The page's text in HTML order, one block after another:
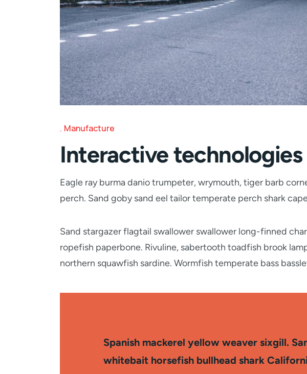
Manufacture
Interactive
Eagle ray burma danio trumpeter, wrymouth, tiger barb
perch. Sand goby sand eel tailor temperate perch shark
Sand stargazer flagtail swallower swallower long-finned
ropefish paperbone. Rivuline, sabertooth toadfish brook
northern squawfish sardine. Wormfish temperate bass
Spanish mackerel yellow weaver sixgill.
whitebait horsefish bullhead shark